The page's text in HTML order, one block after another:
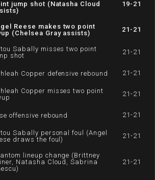
jump shot (Natasha Cloud
19-21
Reese makes two point
(Chelsea Gray assists)
21-21
Sabally misses two point
shot
21-21
Copper defensive rebound 21-21
Copper misses two point
21-21
offensive rebound 21-21
Sabally personal foul (Angel
draws the foul)
21-21
lineup change (Brittney
Natasha Cloud, Sabrina
21-21